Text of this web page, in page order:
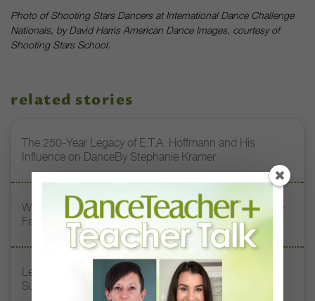
Photo of Shooting Stars Dancers at International Dance Challenge
Nationals, by David Harris American Dance Images, courtesy of
Shooting Stars School.
related stories
The 250-Year Legacy of E.T.A. Hoffmann and His
Influence on DanceBy Stephanie Kramer
Watch DT+ Teacher Talk: “Exercises for Strong, Supple
Feet” with Stacey Calvert
Letter From the Editor: Honoring Today’s Leaders and
Supporting Tomorrow’s Dancers